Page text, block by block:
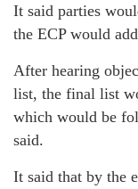
It said parties
the ECP would
After hearing
list, the final list
which would be
said.
It said that by the